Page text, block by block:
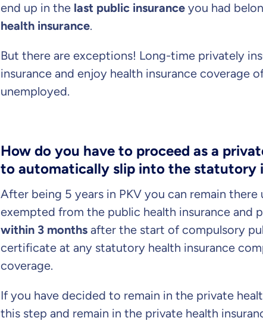
end up in the last public insurance you had
health insurance.
But there are exceptions! Long-time privately
insurance and enjoy health insurance coverage
unemployed.
How do you have to proceed as a
to automatically slip into the statutory
After being 5 years in PKV you can remain
exempted from the public health insurance and
within 3 months after the start of compulsory
certificate at any statutory health insurance
coverage.
If you have decided to remain in the private
this step and remain in the private health
By submitting my data Iagreeto be contacted by ottonova.